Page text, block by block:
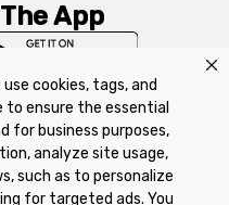
cookies, tags, and
ensure the essential
for business purposes,
analyze site usage,
such as to personalize
for targeted ads. You
App
of Use
Coupon
Refunds & Returns